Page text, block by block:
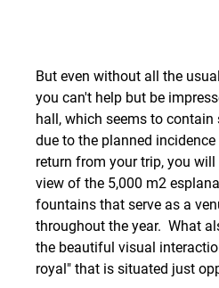
But even without all the
you can't help but be
hall, which seems to
due to the planned
return from your trip, you
view of the 5,000 m2
fountains that serve as a
throughout the year.  What
the beautiful visual
royal" that is situated just